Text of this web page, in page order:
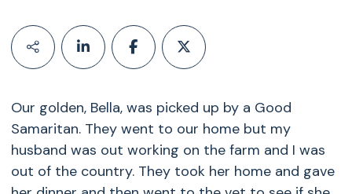
Our golden, Bella, was picked up by a Good
Samaritan. They went to our home but my
husband was out working on the farm and I was
out of the country. They took her home and gave